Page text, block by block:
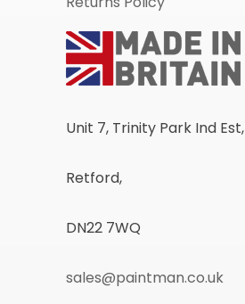
Unit 7, Trinity Park Ind Est,
Retford,
DN22 7WQ
sales@paintman.co.uk